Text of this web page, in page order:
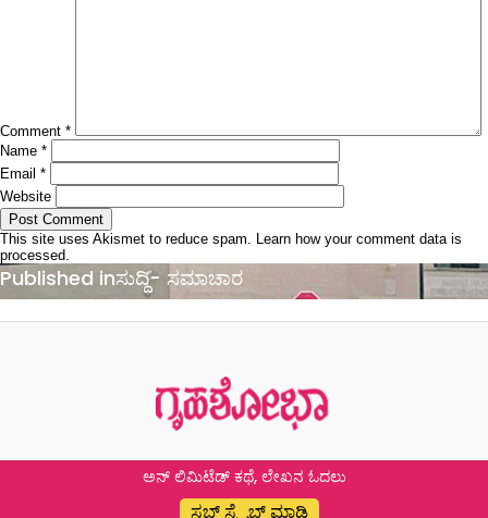
Comment *
Name *
Email *
Website
This site uses Akismet to reduce spam. Learn how your comment data is
processed.
Post
navigation
Published inಸುದ್ದಿ- ಸಮಾಚಾರ
ಅನ್ ಲಿಮಿಟೆಡ್ ಕಥೆ, ಲೇಖನ ಓದಲು
ಸಬ್ ಸ್ಕ್ರೈಬ್ ಮಾಡಿ